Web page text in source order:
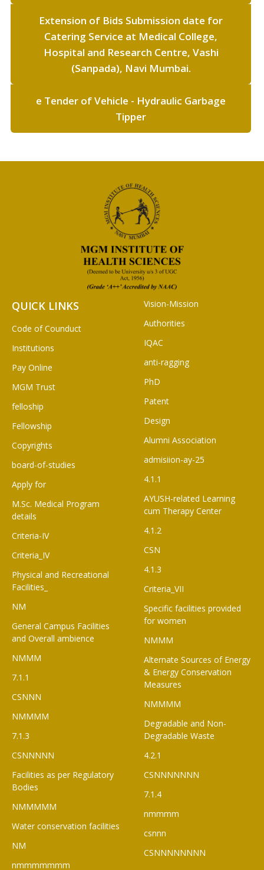
Extension of Bids Submission date for
Catering Service at Medical College,
Hospital and Research Centre, Vashi
(Sanpada), Navi Mumbai.
e Tender of Vehicle - Hydraulic Garbage
Tipper
QUICK LINKS
Code of Counduct
Institutions
Pay Online
MGM Trust
felloship
Fellowship
Copyrights
board-of-studies
Apply for
M.Sc. Medical Program
details
Criteria-IV
Criteria_IV
Physical and Recreational
Facilities_
NM
General Campus Facilities
and Overall ambience
NMMM
7.1.1
CSNNN
NMMMM
7.1.3
CSNNNNN
Facilities as per Regulatory
Bodies
NMMMMM
Water conservation facilities
NM
nmmmmmmm
Vision-Mission
Authorities
IQAC
anti-ragging
PhD
Patent
Design
Alumni Association
admisiion-ay-25
4.1.1
AYUSH-related Learning
cum Therapy Center
4.1.2
CSN
4.1.3
Criteria_VII
Specific facilities provided
for women
NMMM
Alternate Sources of Energy
& Energy Conservation
Measures
NMMMM
Degradable and Non-
Degradable Waste
4.2.1
CSNNNNNNN
7.1.4
nmmmm
csnnn
CSNNNNNNNN